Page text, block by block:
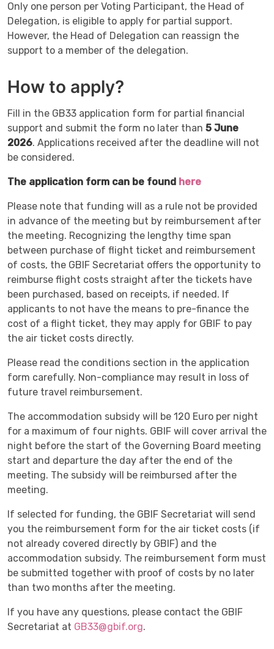
Only one person per Voting Participant, the Head of
Delegation, is eligible to apply for partial support.
However, the Head of Delegation can reassign the
support to a member of the delegation.
How to apply?
Fill in the GB33 application form for partial financial
support and submit the form no later than 5 June
2026. Applications received after the deadline will not
be considered.
The application form can be found here
Please note that funding will as a rule not be provided
in advance of the meeting but by reimbursement after
the meeting. Recognizing the lengthy time span
between purchase of flight ticket and reimbursement
of costs, the GBIF Secretariat offers the opportunity to
reimburse flight costs straight after the tickets have
been purchased, based on receipts, if needed. If
applicants to not have the means to pre-finance the
cost of a flight ticket, they may apply for GBIF to pay
the air ticket costs directly.
Please read the conditions section in the application
form carefully. Non-compliance may result in loss of
future travel reimbursement.
The accommodation subsidy will be 120 Euro per night
for a maximum of four nights. GBIF will cover arrival the
night before the start of the Governing Board meeting
start and departure the day after the end of the
meeting. The subsidy will be reimbursed after the
meeting.
If selected for funding, the GBIF Secretariat will send
you the reimbursement form for the air ticket costs (if
not already covered directly by GBIF) and the
accommodation subsidy. The reimbursement form must
be submitted together with proof of costs by no later
than two months after the meeting.
If you have any questions, please contact the GBIF
Secretariat at GB33@gbif.org.